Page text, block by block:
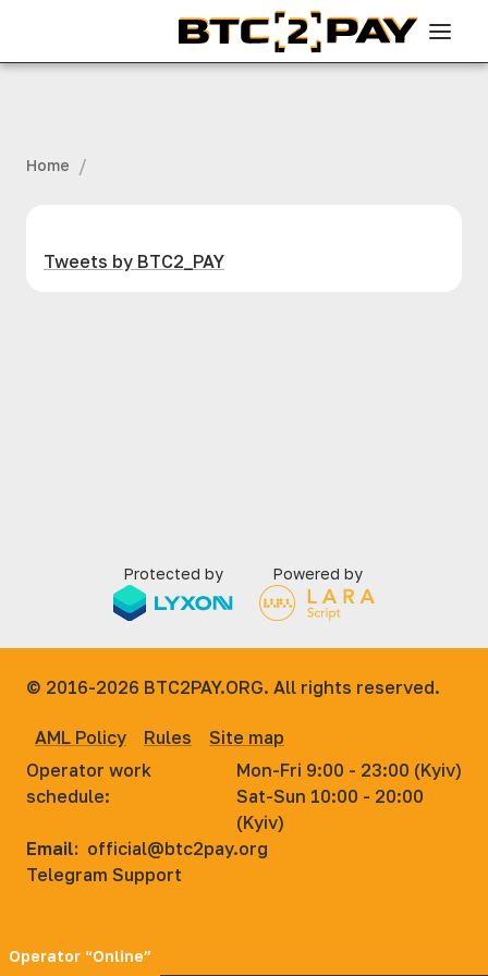
Home /
Tweets by BTC2_PAY
Protected by Powered by
© 2016-2026 BTC2PAY.ORG. All rights reserved.
AML Policy Rules
Site map
Operator work
schedule:
Mon-Fri 9:00 - 23:00 (Kyiv)
Sat-Sun 10:00 - 20:00
(Kyiv)
Email: official@btc2pay.org
Telegram Support
Operator “Online”